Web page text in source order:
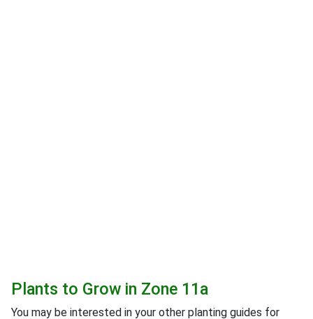
Plants to Grow in Zone 11a
You may be interested in your other planting guides for